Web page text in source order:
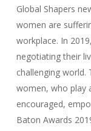
Global Shapers
women are
workplace. In
negotiating their
challenging world.
women, who play
encouraged,
Baton Awards